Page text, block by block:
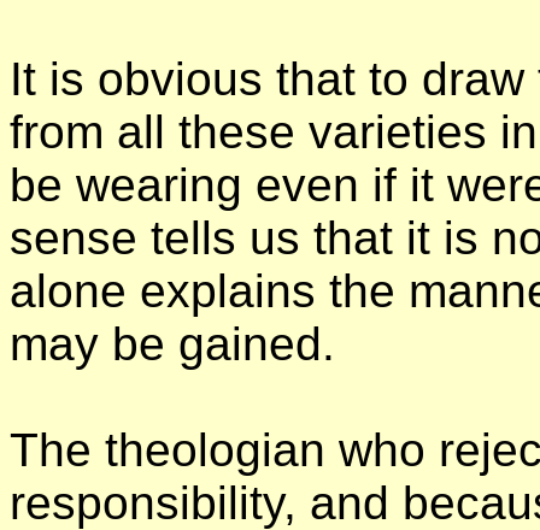
It is obvious that to
from all these varieties
be wearing even if it
sense tells us that it is
alone explains the
may be gained.
The theologian who
responsibility, and